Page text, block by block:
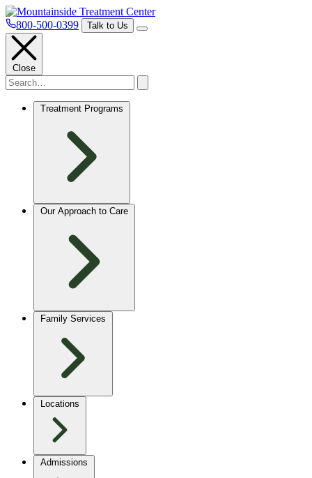
800-500-0399 Talk to Us
Close
Treatment Programs
Our Approach to Care
Family Services
Locations
Admissions